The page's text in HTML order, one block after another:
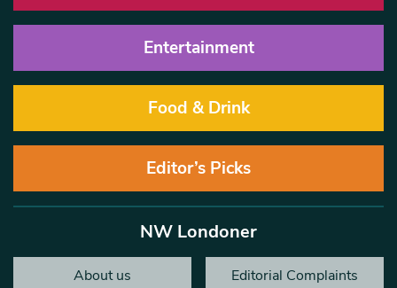
Entertainment
Food & Drink
Editor’s Picks
NW Londoner
About us Editorial Complaints